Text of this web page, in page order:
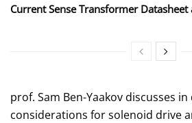
Current Sense Transformer Datasheet
prof. Sam Ben-Yaakov discusses in
considerations for solenoid drive